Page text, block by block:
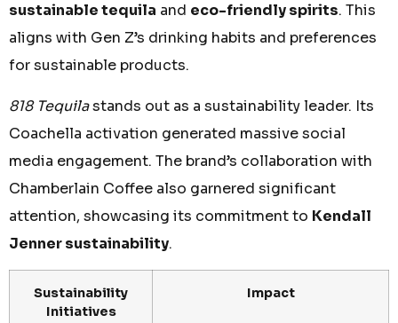
sustainable tequila and eco-friendly spirits. This
aligns with Gen Z’s drinking habits and preferences
for sustainable products.
818 Tequilastands out as a sustainability leader. Its
Coachella activation generated massive social
media engagement. The brand’s collaboration with
Chamberlain Coffee also garnered significant
attention, showcasing its commitment to Kendall
Jenner sustainability.
Sustainability
Initiatives
Impact